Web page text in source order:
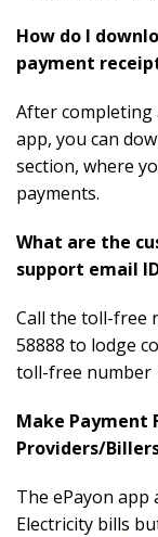
How do I
payment
After completing
app, you can
section, where
payments.
What are the
support email
Call the toll-free
58888 to lodge
toll-free number
Make Payment
Providers/
The ePayon app
Electricity bills